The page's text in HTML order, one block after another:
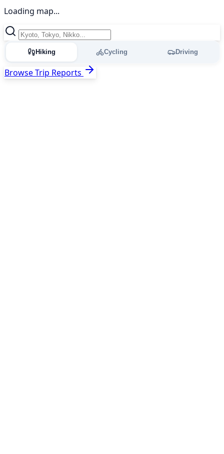
Loading map...
Hiking Cycling Driving
Browse Trip Reports